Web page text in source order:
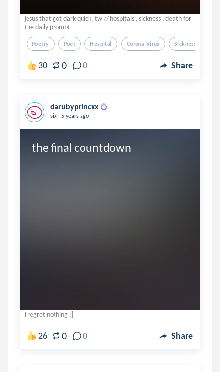
jesus that got dark quick. tw // hospitals , sickness , death for
the daily prompt
Poetry Poet Hospital Corona Virus Sickness
30 0 0 Share
darubyprincxx
six . 5 years ago
the final countdown
i regret nothing :]
26 0 0 Share